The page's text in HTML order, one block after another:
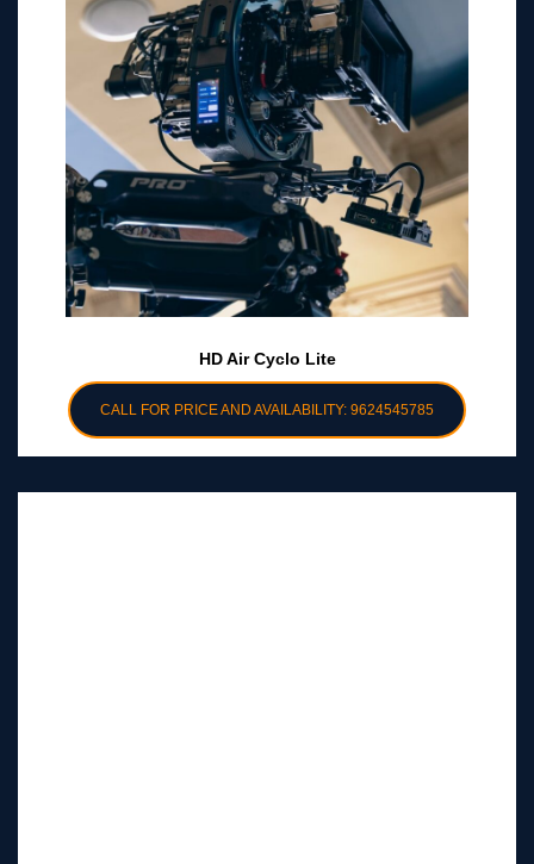
HD Air Cyclo Lite
CALL FOR PRICE AND AVAILABILITY: 9624545785